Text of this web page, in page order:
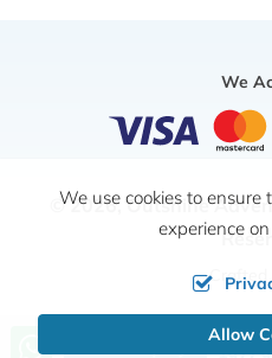
We
© 2026,Outshine
Call
We use cookies to
experience
Allow